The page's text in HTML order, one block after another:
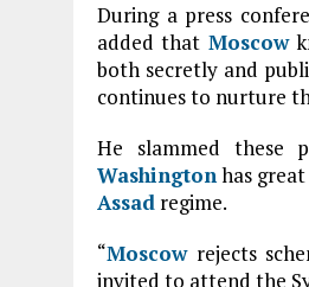
During a press
added that Moscow
both secretly and
continues to nurture
He slammed these
Washingtonhas
Assad regime.
“Moscowrejects
invited to attend the